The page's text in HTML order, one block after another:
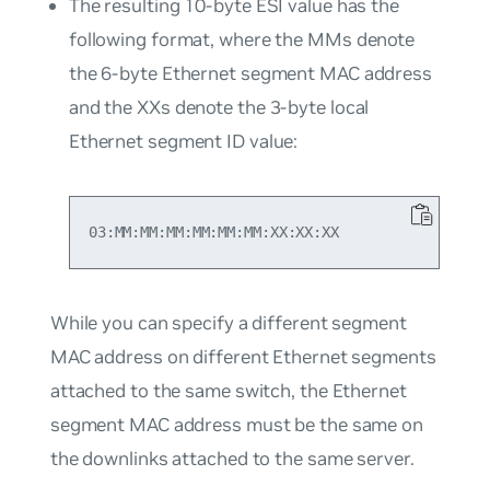
The resulting 10-byte ESI value has the
following format, where the MMs denote
the 6-byte Ethernet segment MAC address
and the XXs denote the 3-byte local
Ethernet segment ID value:
While you can specify a different segment
MAC address on different Ethernet segments
attached to the same switch, the Ethernet
segment MAC address must be the same on
the downlinks attached to the same server.